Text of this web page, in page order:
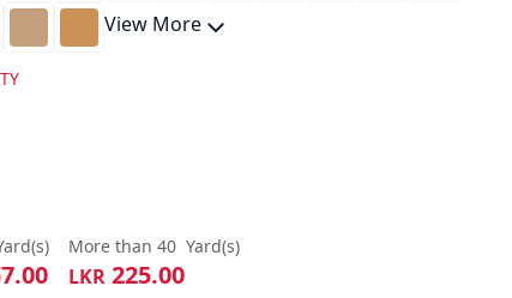
View More
More than 40 Yard(s)
LKR225.00